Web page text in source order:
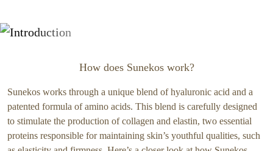
How does Sunekos work?
Sunekos works through a unique blend of hyaluronic acid and a
patented formula of amino acids. This blend is carefully designed
to stimulate the production of collagen and elastin, two essential
proteins responsible for maintaining skin’s youthful qualities, such